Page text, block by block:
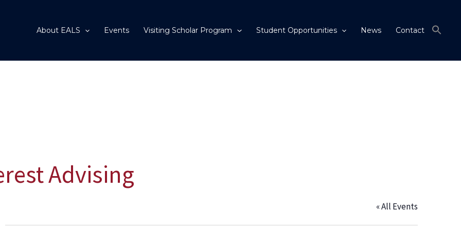
About EALS Events Visiting Scholar Program Student Opportunities News Contact
Advising
« All Events